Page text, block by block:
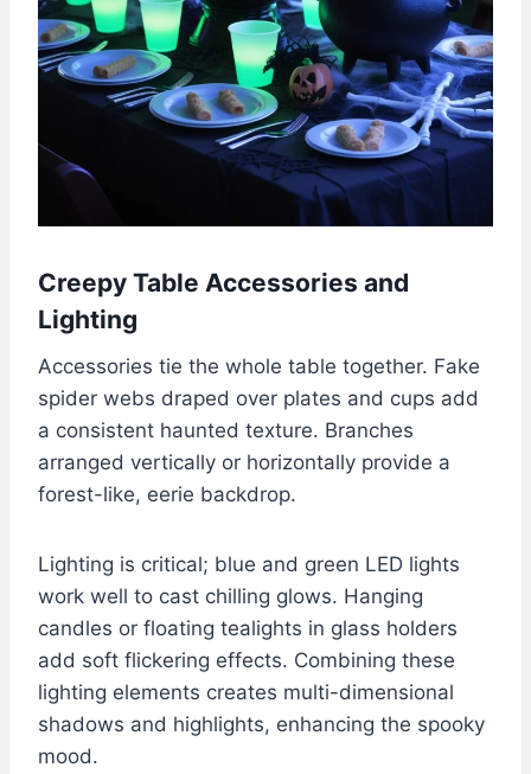
Creepy Table Accessories and
Lighting
Accessories tie the whole table together. Fake
spider webs draped over plates and cups add
a consistent haunted texture. Branches
arranged vertically or horizontally provide a
forest-like, eerie backdrop.
Lighting is critical; blue and green LED lights
work well to cast chilling glows. Hanging
candles or floating tealights in glass holders
add soft flickering effects. Combining these
lighting elements creates multi-dimensional
shadows and highlights, enhancing the spooky
mood.